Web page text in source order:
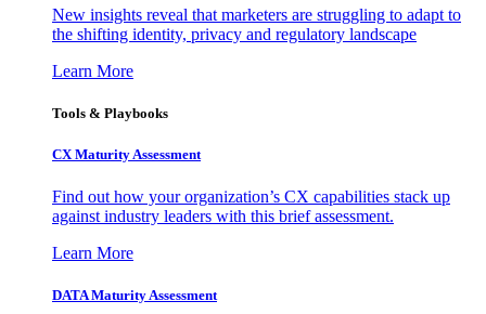
New insights reveal that marketers are struggling to adapt to
the shifting identity, privacy and regulatory landscape
Learn More
Tools & Playbooks
CX Maturity Assessment
Find out how your organization’s CX capabilities stack up
against industry leaders with this brief assessment.
Learn More
DATA Maturity Assessment